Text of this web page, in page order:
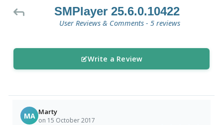
SMPlayer 25.6.0.10422
User Reviews & Comments - 5 reviews
Write a Review
MA Marty
on 15 October 2017